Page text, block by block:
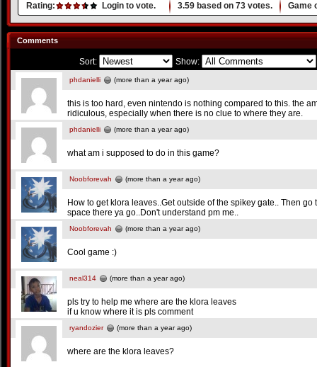
Rating: Login to vote. 3.59 based on 73 votes. Game
Comments
Sort: Show:
phdanielli (more than a year ago)
this is too hard, even nintendo is nothing compared to this. the
ridiculous, especially when there is no clue to where they are.
phdanielli (more than a year ago)
what am i supposed to do in this game?
Noobforevah (more than a year ago)
How to get klora leaves..Get outside of the spikey gate.. Then
space there ya go..Don't understand pm me..
Noobforevah (more than a year ago)
Cool game :)
neal314 (more than a year ago)
pls try to help me where are the klora leaves
if u know where it is pls comment
ryandozier (more than a year ago)
where are the klora leaves?